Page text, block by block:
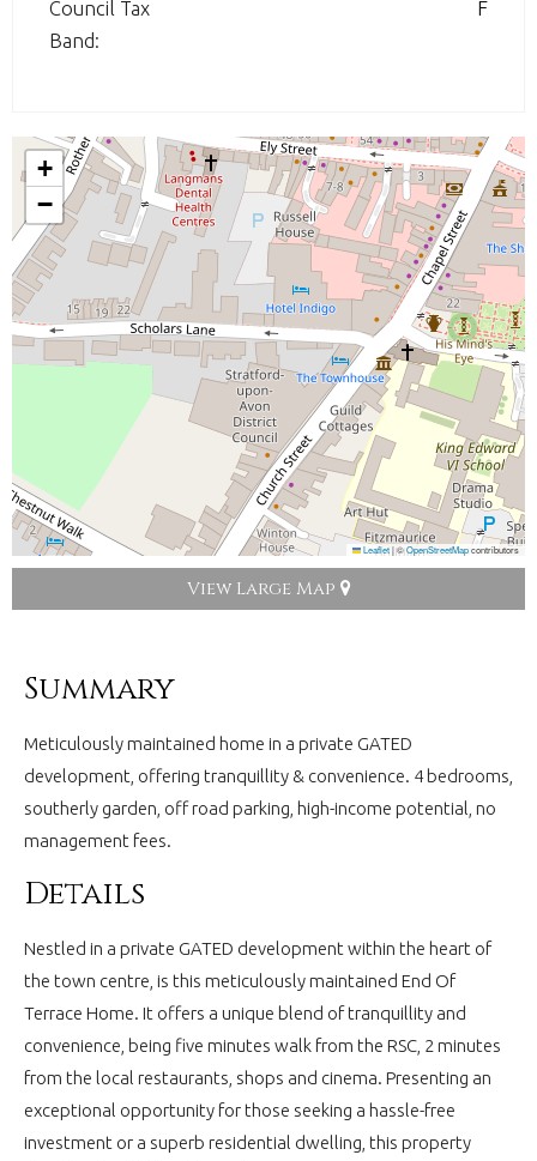
Council Tax
Band:
F
+
−
Leaflet|©OpenStreetMapcontributors
View Large Map
Summary
Meticulously maintained home in a private GATED
development, offering tranquillity & convenience. 4 bedrooms,
southerly garden, off road parking, high-income potential, no
management fees.
Details
Nestled in a private GATED development within the heart of
the town centre, is this meticulously maintained End Of
Terrace Home. It offers a unique blend of tranquillity and
convenience, being five minutes walk from the RSC, 2 minutes
from the local restaurants, shops and cinema. Presenting an
exceptional opportunity for those seeking a hassle-free
investment or a superb residential dwelling, this property